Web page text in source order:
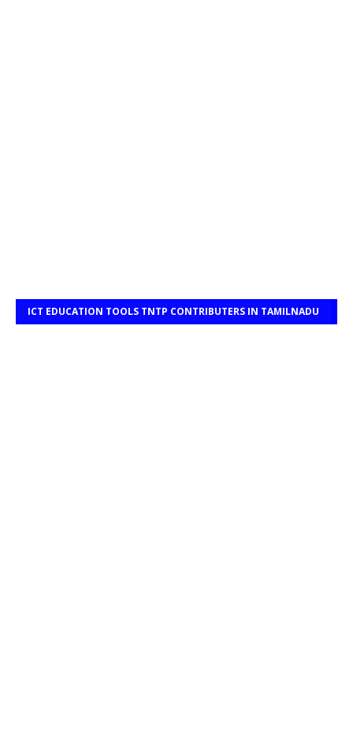
ICT EDUCATION TOOLS TNTP CONTRIBUTERS IN TAMILNADU